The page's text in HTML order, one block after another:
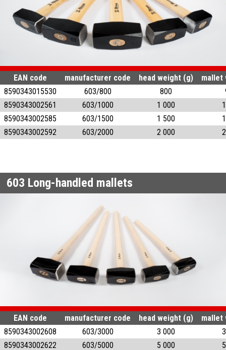
EAN code manufacturer code head weight (g)
mallet
8590343015530
603/800 800
8590343002561
603/1000 1 000
8590343002585
603/1500 1 500
8590343002592
603/2000 2 000
603 Long-handled mallets
EAN code manufacturer code head weight (g)
mallet
8590343002608
603/3000 3 000
8590343002622
603/5000 5 000